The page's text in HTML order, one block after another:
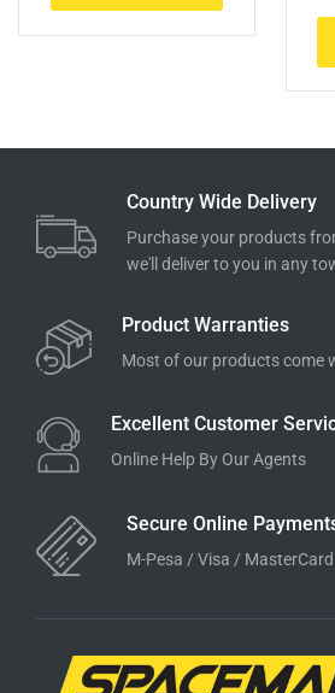
Country Wide Delivery
Purchase your products
we'll deliver to you in any
Product Warranties
Most of our products come
Excellent Customer
Online Help By Our Agents
Secure Online
M-Pesa / Visa / MasterCard